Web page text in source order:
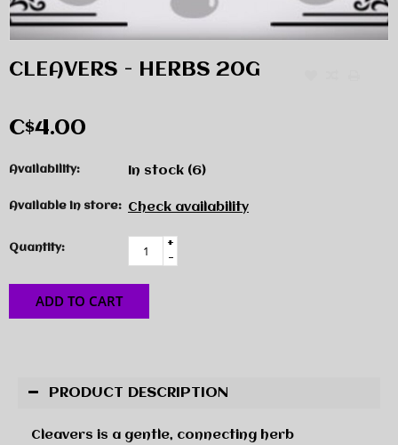
CLEAVERS - HERBS 20G
C$4.00
Availability: In stock (6)
Available in store: Check availability
Quantity:
+
-
ADD TO CART
PRODUCT DESCRIPTION
Cleavers is a gentle, connecting herb